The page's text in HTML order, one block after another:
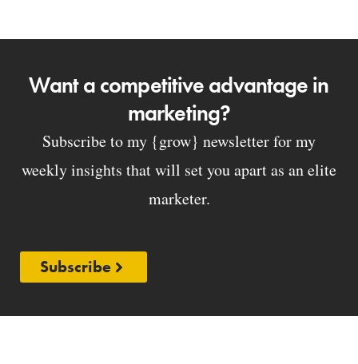
Want a competitive advantage in
marketing?
Subscribe to my {grow} newsletter for my
weekly insights that will set you apart as an elite
marketer.
Subscribe